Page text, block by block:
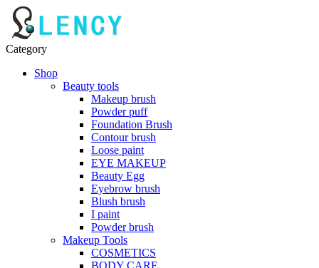
Category
Shop
Beauty tools
Makeup brush
Powder puff
Foundation Brush
Contour brush
Loose paint
EYE MAKEUP
Beauty Egg
Eyebrow brush
Blush brush
I paint
Powder brush
Makeup Tools
COSMETICS
BODY CARE